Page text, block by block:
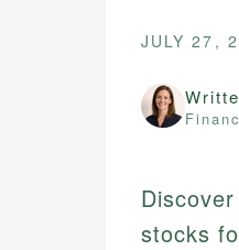
JULY 27,
stocks